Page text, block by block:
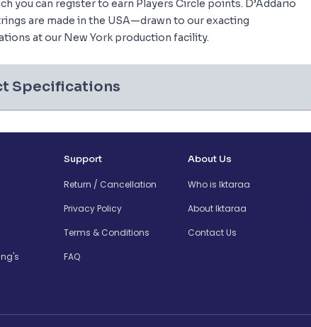
you can register to earn Players Circle points. D’Addario
are made in the USA—drawn to our exacting
at our New York production facility.
Specifications
Support
Return / Cancellation
Privacy Policy
Terms & Conditions
FAQ
About Us
Who is Iktaraa
About Iktaraa
Contact Us